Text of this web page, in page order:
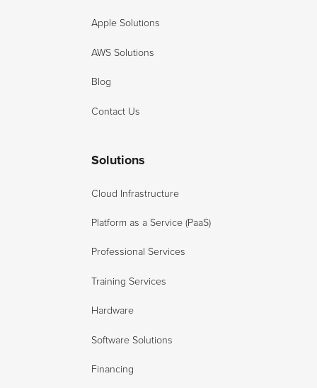
Apple Solutions
AWS Solutions
Blog
Contact Us
Solutions
Cloud Infrastructure
Platform as a Service (PaaS)
Professional Services
Training Services
Hardware
Software Solutions
Financing